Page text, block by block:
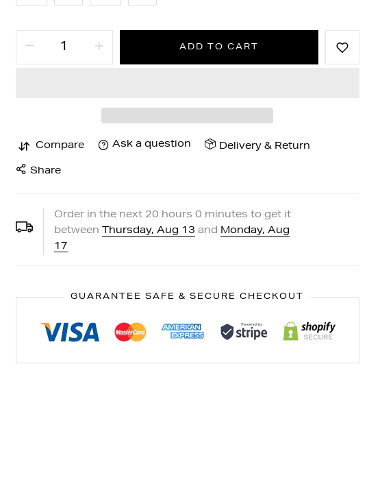
ADD TO CART
Compare Ask a question Delivery & Return
Share
Order in the next 20 hours 0 minutes to get it
between
Thursday, Aug 13 and Monday, Aug
17
GUARANTEE SAFE & SECURE CHECKOUT